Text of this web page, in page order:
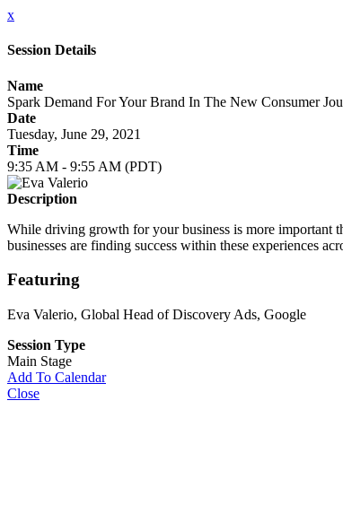
x
Session Details
Name
Spark Demand For Your Brand In The New Consumer
Date
Tuesday, June 29, 2021
Time
9:35 AM - 9:55 AM (PDT)
Description
While driving growth for your business is more important
businesses are finding success within these experiences
Featuring
Eva Valerio, Global Head of Discovery Ads, Google
Session Type
Main Stage
Add To Calendar
Close